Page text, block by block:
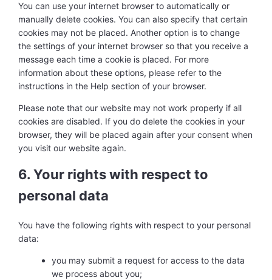
You can use your internet browser to automatically or
manually delete cookies. You can also specify that certain
cookies may not be placed. Another option is to change
the settings of your internet browser so that you receive a
message each time a cookie is placed. For more
information about these options, please refer to the
instructions in the Help section of your browser.
Please note that our website may not work properly if all
cookies are disabled. If you do delete the cookies in your
browser, they will be placed again after your consent when
you visit our website again.
6. Your rights with respect to
personal data
You have the following rights with respect to your personal
data:
you may submit a request for access to the data
we process about you;